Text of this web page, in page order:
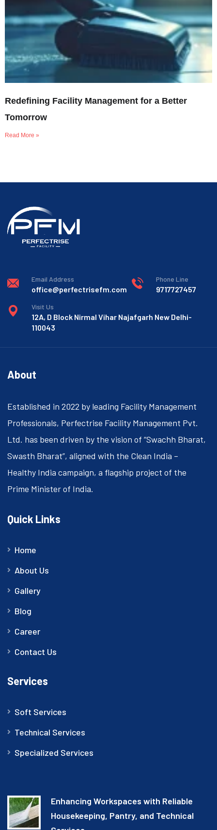
Redefining Facility Management for a Better
Tomorrow
Read More »
Email Address
office@perfectrisefm.com
Phone Line
9717727457
Visit Us
12A, D Block Nirmal Vihar Najafgarh New Delhi-
110043
About
Established in 2022 by leading Facility Management
Professionals, Perfectrise Facility Management Pvt.
Ltd. has been driven by the vision of “Swachh Bharat,
Swasth Bharat”, aligned with the Clean India –
Healthy India campaign, a flagship project of the
Prime Minister of India.
Quick Links
Home
About Us
Gallery
Blog
Career
Contact Us
Services
Soft Services
Technical Services
Specialized Services
Enhancing Workspaces with Reliable
Housekeeping, Pantry, and Technical